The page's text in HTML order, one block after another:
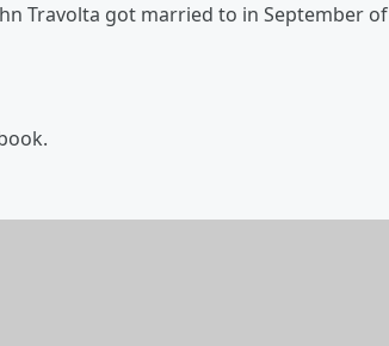
Travolta got married to in September of